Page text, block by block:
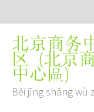
北京商务
区 (北京
中心區)
Běi jīng shāng wù